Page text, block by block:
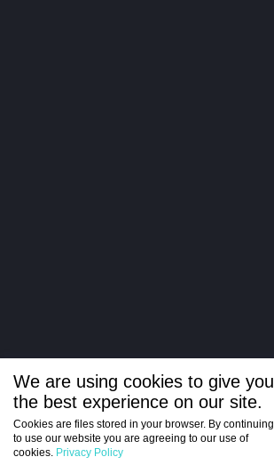
Log in
Register
We are using cookies to give you
the best experience on our site.
Cookies are files stored in your browser. By continuing
to use our website you are agreeing to our use of
cookies. Privacy Policy